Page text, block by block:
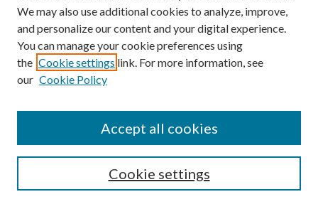
SEARCH
We may also use additional cookies to analyze, improve,
and personalize our content and your digital experience.
You can manage your cookie preferences using
the Cookie settings link. For more information, see
our Cookie Policy
Cookie settings
Accept all cookies